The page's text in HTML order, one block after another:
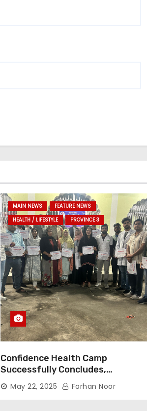
MAIN NEWS
FEATURE NEWS
HEALTH / LIFESTYLE
PROVINCE 3
Confidence Health Camp
Successfully Concludes,
Dedicated to Serving Haj Pilgrims
May 22, 2025 Farhan Noor